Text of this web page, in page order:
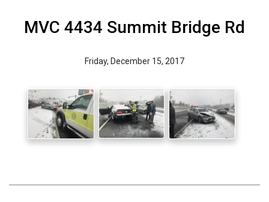
MVC 4434 Summit Bridge Rd
Friday, December 15, 2017